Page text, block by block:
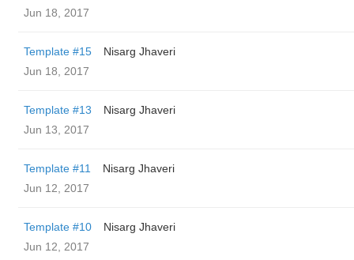
Jun 18, 2017
Template #15
Nisarg Jhaveri
Jun 18, 2017
Template #13
Nisarg Jhaveri
Jun 13, 2017
Template #11
Nisarg Jhaveri
Jun 12, 2017
Template #10
Nisarg Jhaveri
Jun 12, 2017